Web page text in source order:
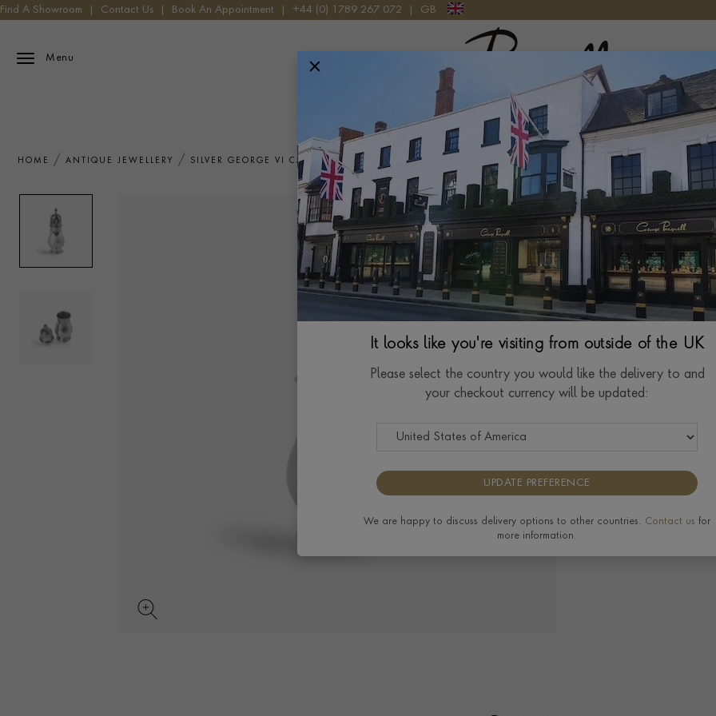
Find A Showroom Contact Us Book An Appointment +44 (0) 1789 267 072 GB
Menu
Pragnell Logo
HOME ANTIQUE JEWELLERY SILVER GEORGE VI CASTER S.J. PHILLIPS, 1937
Silver George
$ 1,053
View the full range of
It looks like you're visiting from outside of the UK
Please select the country you would like the delivery to and
your checkout currency will be updated:
UPDATE PREFERENCE
We are happy to discuss delivery options to other countries. Contact us for
more information.